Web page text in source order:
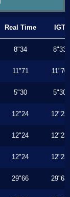
Real Time IGT
8"34 8"33
11"71 11"70
5"30 5"30
12"24 12"23
12"24 12"23
12"24 12"23
29"66 29"63